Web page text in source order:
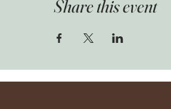
Share this event